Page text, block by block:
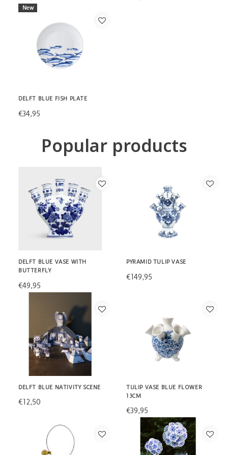
New
DELFT BLUE FISH PLATE
€34,95
Popular products
DELFT BLUE VASE WITH
BUTTERFLY
€49,95
PYRAMID TULIP VASE
€149,95
DELFT BLUE NATIVITY SCENE
€12,50
TULIP VASE BLUE FLOWER
13CM
€39,95